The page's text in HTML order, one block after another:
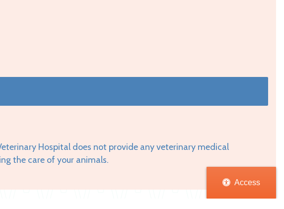
Access
Hospital does not provide any veterinary medical
the care of your animals.